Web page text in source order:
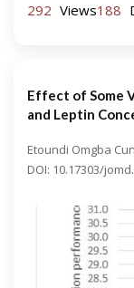
292 Views188
Effect of Some
and Leptin
Etoundi Omgba
DOI: 10.17303/